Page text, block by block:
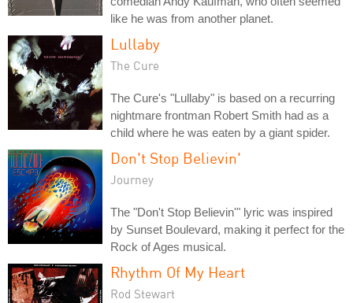
like he was from another planet.
Lullaby
The Cure
The Cure's "Lullaby" is based on a recurring
nightmare frontman Robert Smith had as a
child where he was eaten by a giant spider.
Don't Stop Believin'
Journey
The "Don't Stop Believin'" lyric was inspired
by Sunset Boulevard, making it perfect for the
Rock of Ages musical.
Rhythm Of My Heart
Rod Stewart